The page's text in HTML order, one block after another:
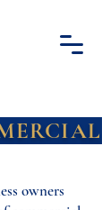
owners